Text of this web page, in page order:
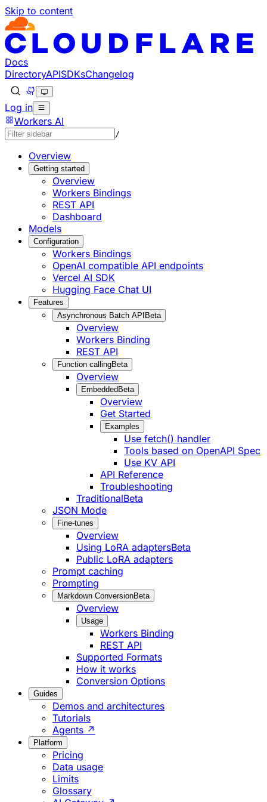
Skip to content
Documentation Index
Fetch the complete documentation index at: https://
Use this file to discover all available pages before
Docs
DirectoryAPISDKsChangelog
Log in
Workers AI
/
Overview
Getting started
Overview
Workers Bindings
REST API
Dashboard
Models
Configuration
Workers Bindings
OpenAI compatible API endpoints
Vercel AI SDK
Hugging Face Chat UI
Features
Asynchronous Batch API Beta
Overview
Workers Binding
REST API
Function callingBeta
Overview
Embedded Beta
Overview
Get Started
Examples
Use fetch() handler
Tools based on OpenAPI Spec
Use KV API
API Reference
Troubleshooting
TraditionalBeta
JSON Mode
Fine-tunes
Overview
Using LoRA adaptersBeta
Public LoRA adapters
Prompt caching
Prompting
Markdown ConversionBeta
Overview
Usage
Workers Binding
REST API
Supported Formats
How it works
Conversion Options
Guides
Demos and architectures
Tutorials
Agents ↗
Platform
Pricing
Data usage
Limits
Glossary